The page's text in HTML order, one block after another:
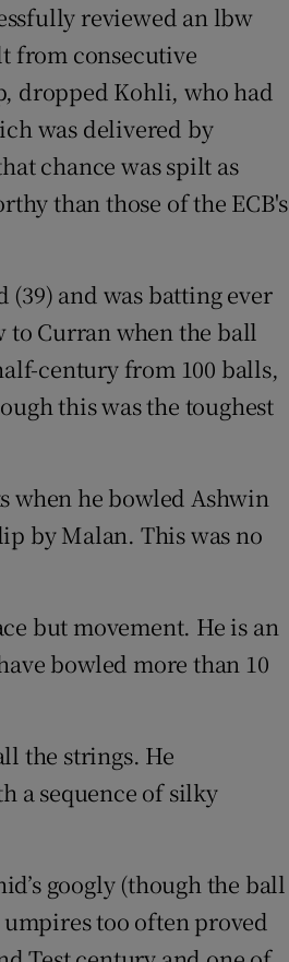
reviewed an lbw
from consecutive
dropped Kohli, who had
was delivered by
chance was spilt as
than those of the ECB's
(39) and was batting ever
to Curran when the ball
century from 100 balls,
this was the toughest
when he bowled Ashwin
by Malan. This was no
but movement. He is an
bowled more than 10
the strings. He
a sequence of silky
googly (though the ball
too often proved